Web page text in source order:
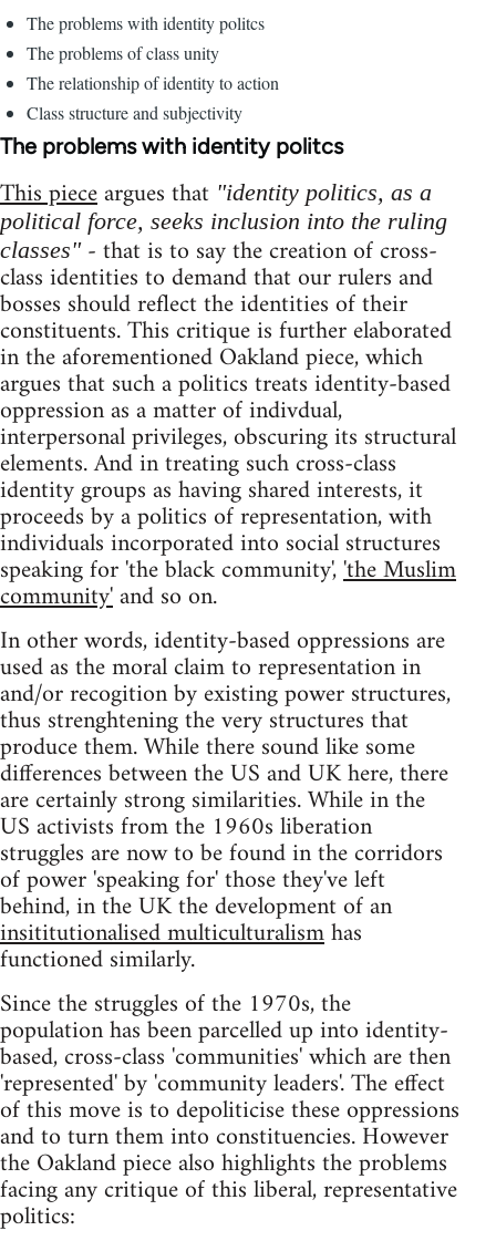
The problems with identity politcs
The problems of class unity
The relationship of identity to action
Class structure and subjectivity
The problems with identity politcs
This pieceargues that "identity politics, as a
political force, seeks inclusion into the ruling
classes"- that is to say the creation of cross-
class identities to demand that our rulers and
bosses should reflect the identities of their
constituents. This critique is further elaborated
in the aforementioned Oakland piece, which
argues that such a politics treats identity-based
oppression as a matter of indivdual,
interpersonal privileges, obscuring its structural
elements. And in treating such cross-class
identity groups as having shared interests, it
proceeds by a politics of representation, with
individuals incorporated into social structures
speaking for 'the black community','the Muslim
community'and so on.
In other words, identity-based oppressions are
used as the moral claim to representation in
and/or recogition by existing power structures,
thus strenghtening the very structures that
produce them. While there sound like some
differences between the US and UK here, there
are certainly strong similarities. While in the
US activists from the 1960s liberation
struggles are now to be found in the corridors
of power 'speaking for' those they've left
behind, in the UK the development of an
insititutionalised multiculturalismhas
functioned similarly.
Since the struggles of the 1970s, the
population has been parcelled up into identity-
based, cross-class 'communities' which are then
'represented' by 'community leaders'. The effect
of this move is to depoliticise these oppressions
and to turn them into constituencies. However
the Oakland piece also highlights the problems
facing any critique of this liberal, representative
politics: